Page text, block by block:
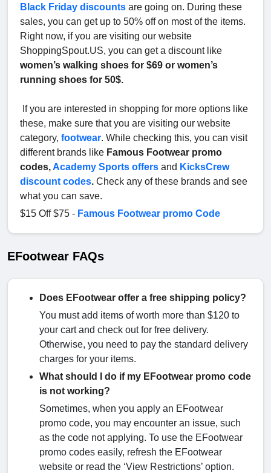
Black Friday discounts are going on. During these
sales, you can get up to 50% off on most of the items.
Right now, if you are visiting our website
ShoppingSpout.US, you can get a discount like
women’s walking shoes for $69 or women’s
running shoes for 50$.
If you are interested in shopping for more options like
these, make sure that you are visiting our website
category, footwear. While checking this, you can visit
different brands like Famous Footwear promo
codes,Academy Sports offers and KicksCrew
discount codes. Check any of these brands and see
what you can save.
$15 Off $75 - Famous Footwear promo Code
EFootwear FAQs
Does EFootwear offer a free shipping policy?
You must add items of worth more than $120 to
your cart and check out for free delivery.
Otherwise, you need to pay the standard delivery
charges for your items.
What should I do if my EFootwear promo code
is not working?
Sometimes, when you apply an EFootwear
promo code, you may encounter an issue, such
as the code not applying. To use the EFootwear
promo codes easily, refresh the EFootwear
website or read the ‘View Restrictions’ option.